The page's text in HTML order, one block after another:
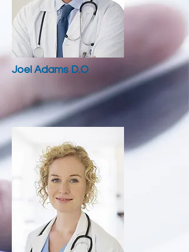
Joel Adams D.O